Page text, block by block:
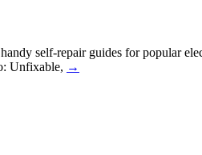
self-repair guides for popular
Unfixable, →